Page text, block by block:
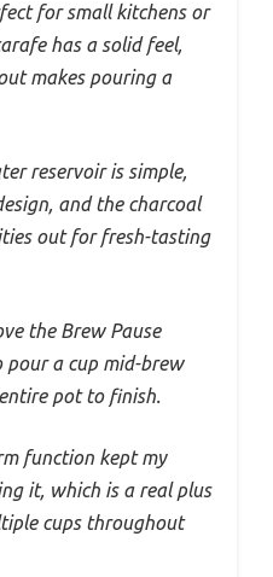
for small kitchens or
has a solid feel,
makes pouring a
reservoir is simple,
and the charcoal
out for fresh-tasting
the Brew Pause
a cup mid-brew
pot to finish.
function kept my
it, which is a real plus
cups throughout